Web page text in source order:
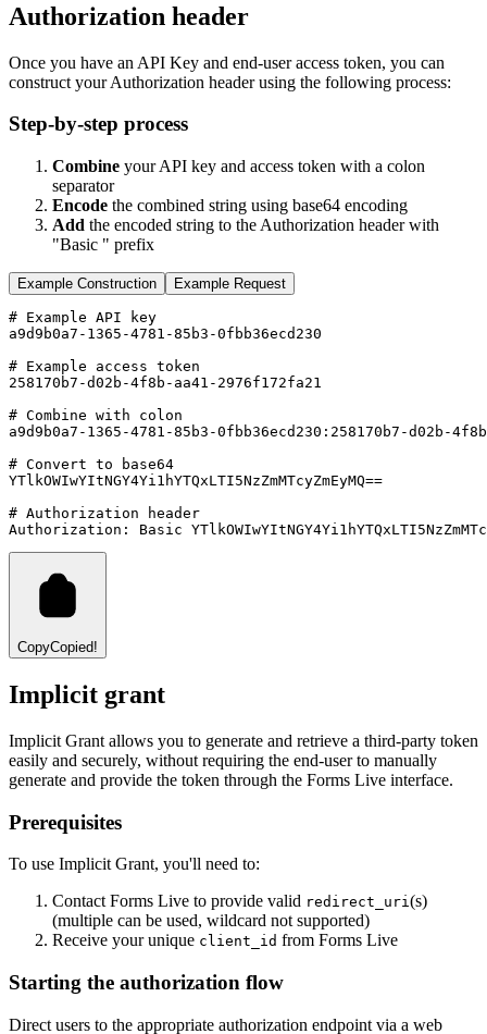
Authorization header
Once you have an API Key and end-user access token, you can
construct your Authorization header using the following process:
Step-by-step process
Combine your API key and access token with a colon
separator
Encode the combined string using base64 encoding
Add the encoded string to the Authorization header with
"Basic " prefix
Example Construction Example Request
# Example API key
a9d9b0a7-1365-4781-85b3-0fbb36ecd230
# Example access token
258170b7-d02b-4f8b-aa41-2976f172fa21
# Combine with colon
a9d9b0a7-1365-4781-85b3-0fbb36ecd230:258170b7-d02b-
# Convert to base64
YTlkOWIwYItNGY4Yi1hYTQxLTI5NzZmMTcyZmEyMQ==
# Authorization header
Authorization:
Basic
CopyCopied!
Implicit grant
Implicit Grant allows you to generate and retrieve a third-party token
easily and securely, without requiring the end-user to manually
generate and provide the token through the Forms Live interface.
Prerequisites
To use Implicit Grant, you'll need to:
Contact Forms Live to provide valid redirect_uri(s)
(multiple can be used, wildcard not supported)
Receive your unique client_id from Forms Live
Starting the authorization flow
Direct users to the appropriate authorization endpoint via a web